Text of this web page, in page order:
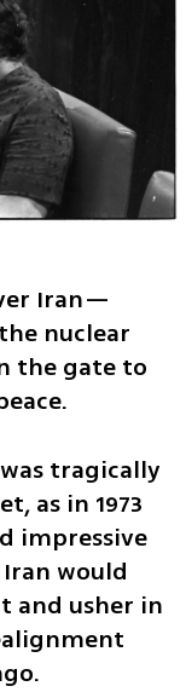
Iran—
nuclear
the gate to
tragically
as in 1973
impressive
would
and usher in